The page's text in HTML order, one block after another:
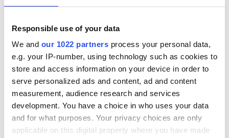
Responsible use of your data
We and our 1022 partners process your personal data,
e.g. your IP-number, using technology such as cookies to
store and access information on your device in order to
serve personalized ads and content, ad and content
measurement, audience research and services
development. You have a choice in who uses your data
and for what purposes. Your privacy choices are only
applicable on this digital property where you have made
All you need to
know ahead of New
York v Roscommon
this Sunday
piques Irish sport
fan Jason Kelce's
interest
COMMENTS